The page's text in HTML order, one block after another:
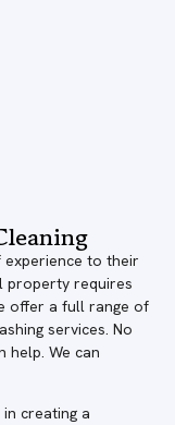
to their
property requires
offer a full range of
services. No
help. We can
creating a